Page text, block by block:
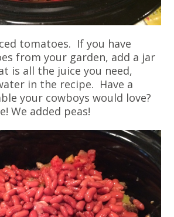
tomatoes. If you have
from your garden, add a jar
is all the juice you need,
in the recipe. Have a
your cowboys would love?
We added peas!